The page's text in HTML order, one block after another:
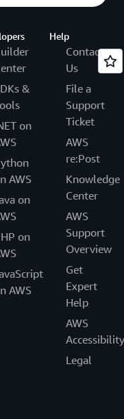
&
on
AWS
on
on
AWS
Help
Contact
Us
File a
Support
Ticket
AWS
re:Post
Knowledge
Center
AWS
Support
Overview
Get
Expert
Help
AWS
Accessibility
Legal